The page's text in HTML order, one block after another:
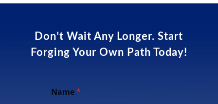
Don’t Wait Any Longer. Start
Forging Your Own Path Today!
Name*